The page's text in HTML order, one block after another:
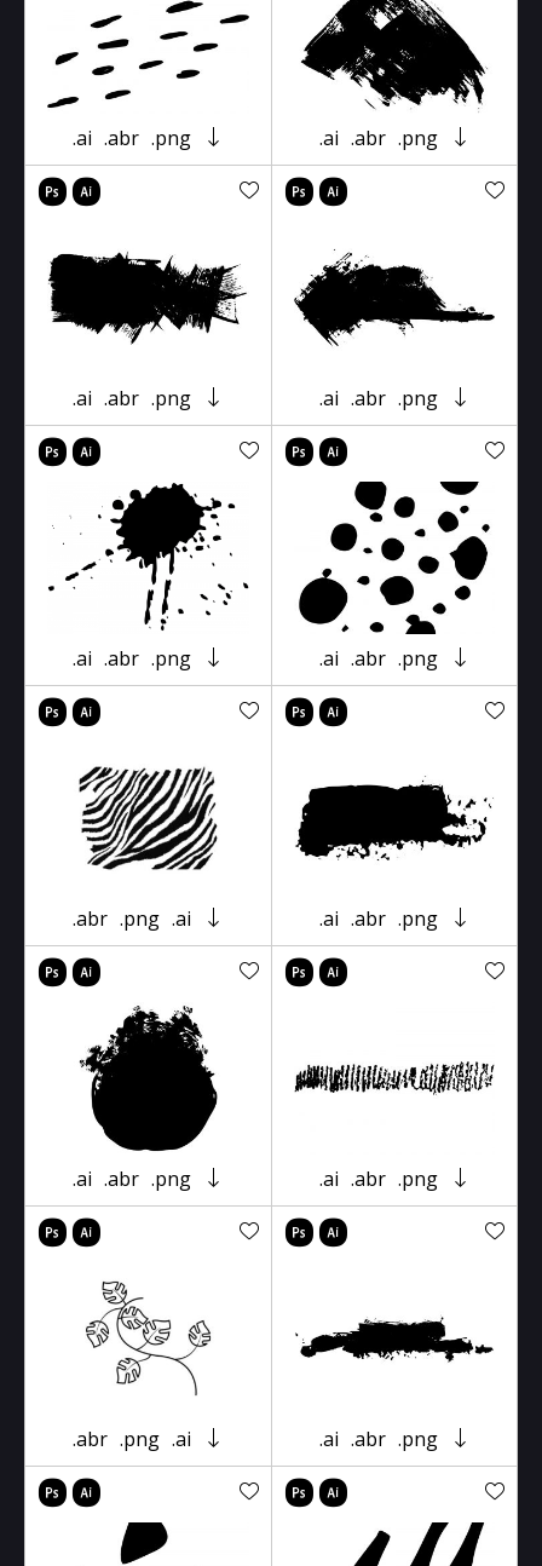
.ai .abr .png .ai .abr .png
.ai .abr .png .ai .abr .png
.ai .abr .png .ai .abr .png
.abr .png .ai .ai .abr .png
.ai .abr .png .ai .abr .png
.abr .png .ai .ai .abr .png